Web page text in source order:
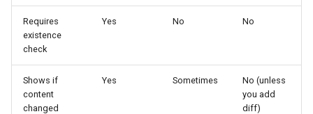
Requires
existence
check
Yes No No
Shows if
content
changed
Yes Sometimes
No (unless
you add
diff)